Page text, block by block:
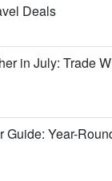
Deals
in July: Trade
Guide: Year-